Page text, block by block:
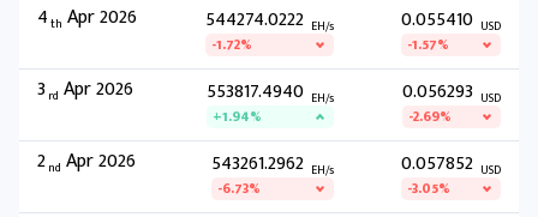
4th Apr 2026 544274.0222 EH/s
-1.72%
0.055410 USD
-1.57%
3 rd Apr 2026 553817.4940 EH/s
+1.94%
0.056293 USD
-2.69%
2nd Apr 2026 543261.2962 EH/s
-6.73%
0.057852 USD
-3.05%